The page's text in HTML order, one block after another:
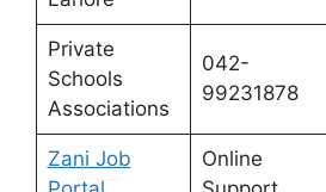
Private
Schools
Associations
042-
99231878
Zani Job
Online